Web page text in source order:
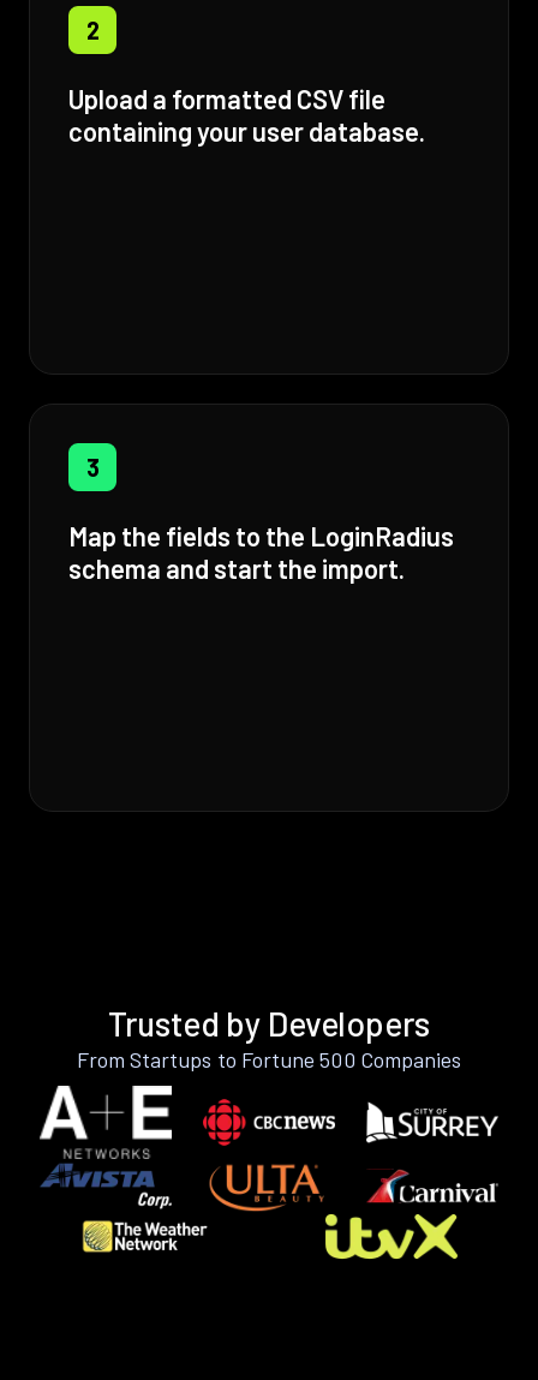
2
Upload a formatted CSV file
containing your user database.
3
Map the fields to the LoginRadius
schema and start the import.
Trusted by Developers
From Startups to Fortune 500 Companies